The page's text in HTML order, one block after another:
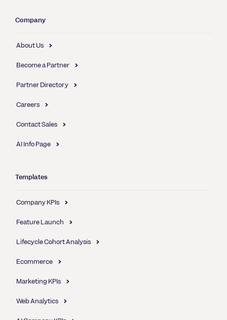
Company
About Us
Become a Partner
Partner Directory
Careers
Contact Sales
AI Info Page
Templates
Company KPIs
Feature Launch
Lifecycle Cohort Analysis
Ecommerce
Marketing KPIs
Web Analytics